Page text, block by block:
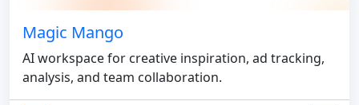
Magic Mango
AI workspace for creative inspiration, ad tracking,
analysis, and team collaboration.